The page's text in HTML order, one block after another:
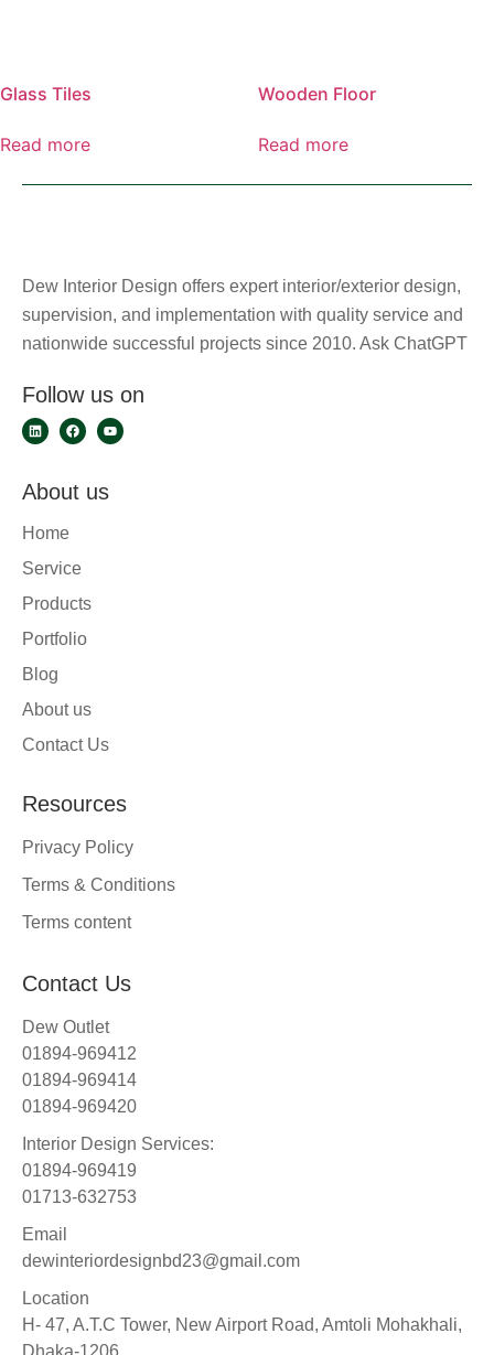
Glass Tiles
Read more
Wooden Floor
Read more
Dew Interior Design offers expert interior/exterior design,
supervision, and implementation with quality service and
nationwide successful projects since 2010. Ask ChatGPT
Follow us on
About us
Home
Service
Products
Portfolio
Blog
About us
Contact Us
Resources
Privacy Policy
Terms & Conditions
Terms content
Contact Us
Dew Outlet
01894-969412
01894-969414
01894-969420
Interior Design Services:
01894-969419
01713-632753
Email
dewinteriordesignbd23@gmail.com
Location
H- 47, A.T.C Tower, New Airport Road, Amtoli Mohakhali,